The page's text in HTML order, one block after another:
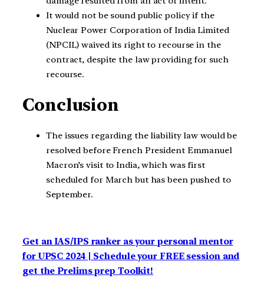
It would not be sound public policy if the
Nuclear Power Corporation of India Limited
(NPCIL) waived its right to recourse in the
contract, despite the law providing for such
recourse.
Conclusion
The issues regarding the liability law would be
resolved before French President Emmanuel
Macron’s visit to India, which was first
scheduled for March but has been pushed to
September.
Get an IAS/IPS ranker as your personal mentor
for UPSC 2024 | Schedule your FREE session and
get the Prelims prep Toolkit!